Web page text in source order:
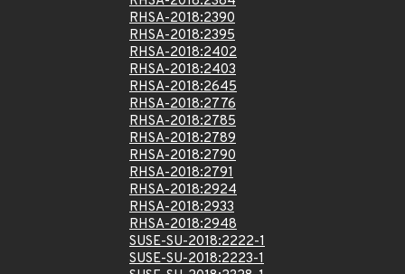
RHSA-2018:2390
RHSA-2018:2395
RHSA-2018:2402
RHSA-2018:2403
RHSA-2018:2645
RHSA-2018:2776
RHSA-2018:2785
RHSA-2018:2789
RHSA-2018:2790
RHSA-2018:2791
RHSA-2018:2924
RHSA-2018:2933
RHSA-2018:2948
SUSE-SU-2018:2222-1
SUSE-SU-2018:2223-1